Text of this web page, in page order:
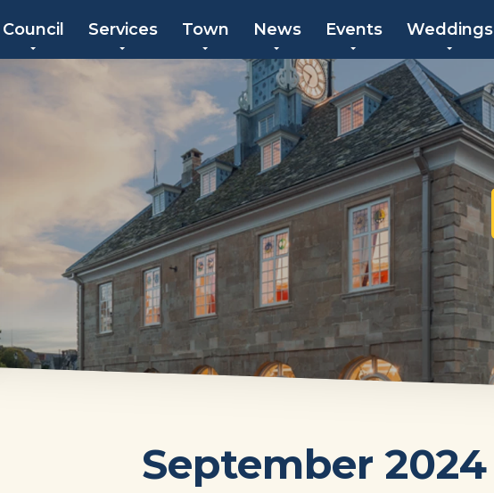
Council Services Town News Events Weddings
September 2024